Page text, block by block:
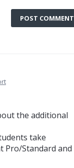
POST COMMENT
the additional
take
Pro/Standard and